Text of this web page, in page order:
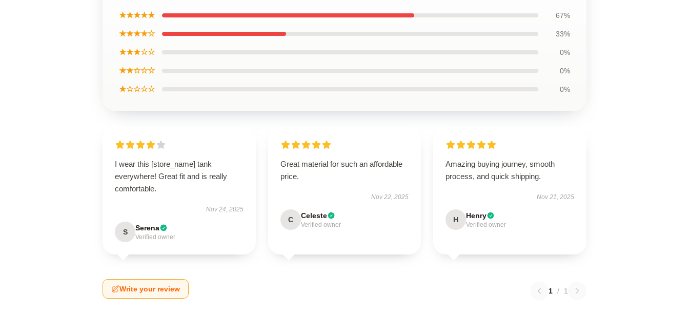
★★★★★ 67%
★★★★☆ 33%
★★★☆☆ 0%
★★☆☆☆ 0%
★☆☆☆☆ 0%
I wear this [store_name] tank
everywhere! Great fit and is really
comfortable.
Nov 24, 2025
S Serena
Verified owner
Great material for such an affordable
price.
Nov 22, 2025
C Celeste
Verified owner
Amazing buying journey, smooth
process, and quick shipping.
Nov 21, 2025
H Henry
Verified owner
Write your review 1 / 1